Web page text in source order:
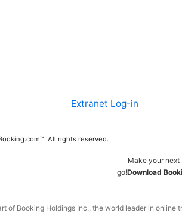
Extranet Log-in
All rights reserved.
Make your
go!Download
of Booking Holdings Inc., the world leader in online